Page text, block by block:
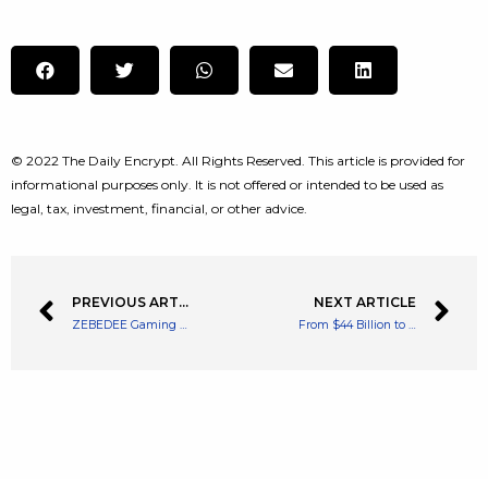
© 2022 The Daily Encrypt. All Rights Reserved. This article is provided for
informational purposes only. It is not offered or intended to be used as
legal, tax, investment, financial, or other advice.
PREVIOUS ARTICLE
ZEBEDEE Gaming App Allows U.S Users MoonPay Integration
NEXT ARTICLE
From $44 Billion to Elon Musk’s New Committed Offer of $33.5 Billion